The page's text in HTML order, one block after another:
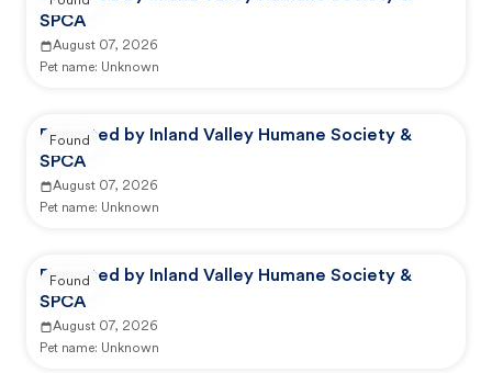
SPCA
August 07, 2026
Pet name: Unknown
Reported by Inland Valley Humane Society &
SPCA
August 07, 2026
Pet name: Unknown
Found
Reported by Inland Valley Humane Society &
SPCA
August 07, 2026
Pet name: Unknown
Found